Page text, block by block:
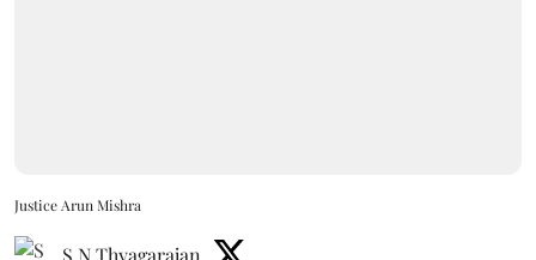
Justice Arun Mishra
S N Thyagarajan